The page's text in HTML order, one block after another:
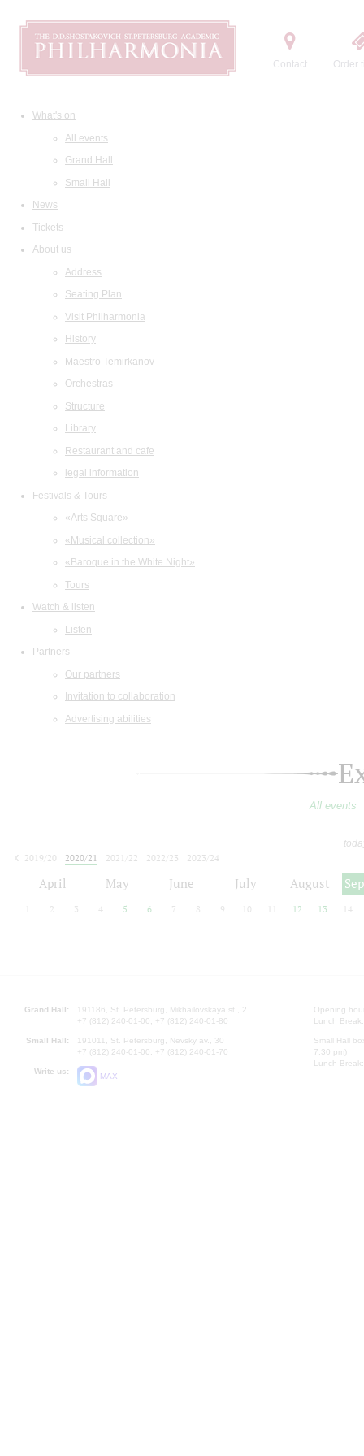
Contact Order
What's on
All events
Grand Hall
Small Hall
News
Tickets
About us
Address
Seating Plan
Visit Philharmonia
History
Maestro Temirkanov
Orchestras
Structure
Library
Restaurant and cafe
legal information
Festivals & Tours
«Arts Square»
«Musical collection»
«Baroque in the White Night»
Tours
Watch & listen
Listen
Partners
Our partners
Invitation to collaboration
Advertising abilities
All events
2019/20
2020/21 2021/22 2022/23
2023/24
April May June July August
2 3 4 5 6 7 8 9 10 12 13 14
Grand Hall:
191186, St. Petersburg, Mikhailovskaya st., 2
+7 (812) 240-01-00, +7 (812) 240-01-80
Small Hall:
191011, St. Petersburg, Nevsky av., 30
+7 (812) 240-01-00, +7 (812) 240-01-70
Write us:
MAX
Opening
Lunch
Small Hall
7.30 pm)
Lunch